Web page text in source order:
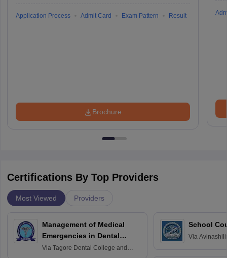
Application Process Admit Card Exam Pattern Result
Brochure
Certifications By Top Providers
Most Viewed Providers
Management of Medical
Emergencies in Dental
Practice
Via Tagore Dental College and
School
Via